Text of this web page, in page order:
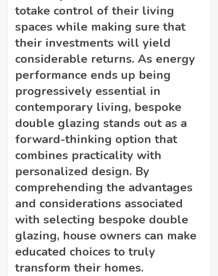
totake control of their living
spaces while making sure that
their investments will yield
considerable returns. As energy
performance ends up being
progressively essential in
contemporary living, bespoke
double glazing stands out as a
forward-thinking option that
combines practicality with
personalized design. By
comprehending the advantages
and considerations associated
with selecting bespoke double
glazing, house owners can make
educated choices to truly
transform their homes.